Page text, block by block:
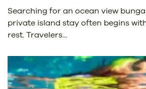
Searching for an ocean view
private island stay often begins
rest. Travelers...